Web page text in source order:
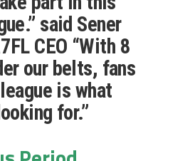
said Sener
CEO “With 8
our belts, fans
is what
for.”